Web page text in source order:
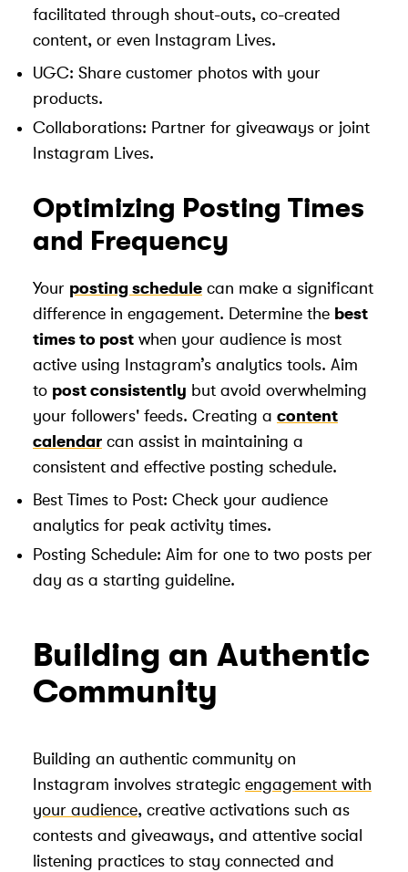
facilitated through shout-outs, co-created
content, or even Instagram Lives.
UGC: Share customer photos with your
products.
Collaborations: Partner for giveaways or joint
Instagram Lives.
Optimizing Posting Times
and Frequency
Your posting schedule can make a significant
difference in engagement. Determine the best
times to post when your audience is most
active using Instagram’s analytics tools. Aim
to post consistently but avoid overwhelming
your followers' feeds. Creating a content
calendar can assist in maintaining a
consistent and effective posting schedule.
Best Times to Post: Check your audience
analytics for peak activity times.
Posting Schedule: Aim for one to two posts per
day as a starting guideline.
Building an Authentic
Community
Building an authentic community on
Instagram involves strategic engagement with
your audience, creative activations such as
contests and giveaways, and attentive social
listening practices to stay connected and